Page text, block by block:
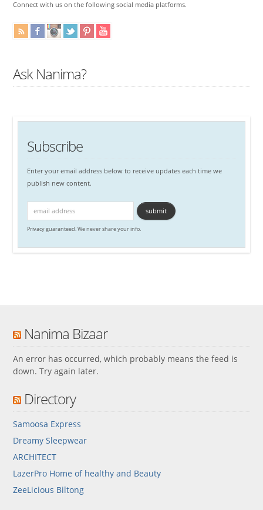
Connect with us on the following social media platforms.
Ask Nanima?
Subscribe
Enter your email address below to receive updates each time we
publish new content.
Privacy guaranteed. We never share your info.
Nanima Bizaar
An error has occurred, which probably means the feed is
down. Try again later.
Directory
Samoosa Express
Dreamy Sleepwear
ARCHITECT
LazerPro Home of healthy and Beauty
ZeeLicious Biltong